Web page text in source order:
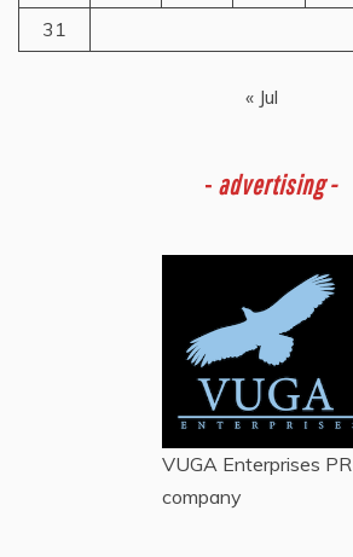
31
« Jul
- advertising -
VUGA Enterprises PR
company